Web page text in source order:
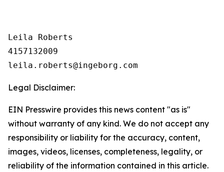
Leila Roberts
4157132009
Legal Disclaimer:
EIN Presswire provides this news content "as is"
without warranty of any kind. We do not accept any
responsibility or liability for the accuracy, content,
images, videos, licenses, completeness, legality, or
reliability of the information contained in this article.